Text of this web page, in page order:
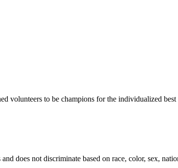
to be champions for the individualized best
does not discriminate based on race, color, sex,